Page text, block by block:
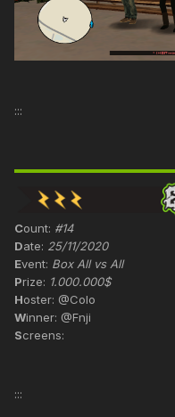
:::
Count: #14
Date: 25/11/2020
Event: Box All vs All
Prize: 1.000.000$
Hoster: @Colo
Winner: @Fnji
Screens:
:::